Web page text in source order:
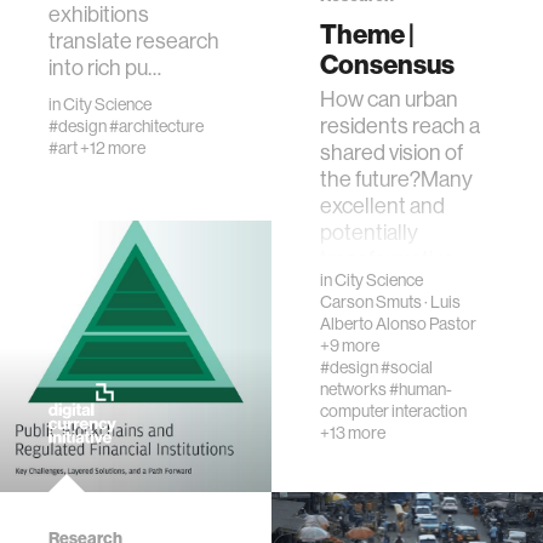
creativity
storytelling
interfaces
covid19
community
civic technology
exhibitions
translate research
into rich pu…
inCity Science
#design#architecture
#art+12 more
Theme |
Consensus
How can urban
residents reach a
shared vision of
the future?Many
excellent and
potentially
ideas fail to be
deployed in citi…
inCity Science
Carson Smuts· Luis
Alberto Alonso Pastor
+9 more
#design#social
networks#human-
computer interaction
+13 more
Research